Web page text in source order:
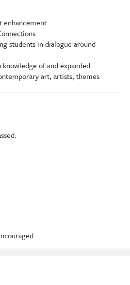
enhancement
students in dialogue around
knowledge of and expanded
art, artists, themes